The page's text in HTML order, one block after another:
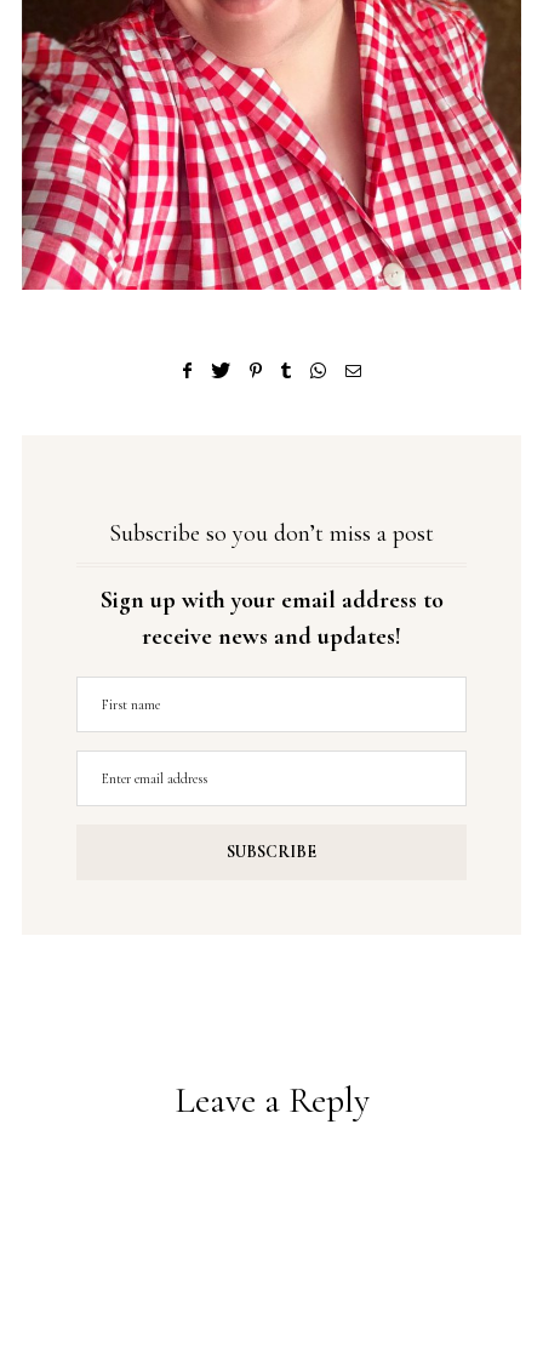
Subscribe so you don’t miss a post
Sign up with your email address to
receive news and updates!
Leave a Reply